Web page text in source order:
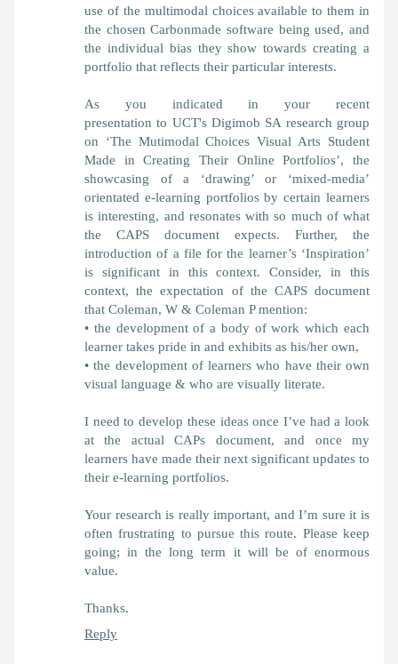
use of the multimodal choices available to them in
the chosen Carbonmade software being used, and
the individual bias they show towards creating a
portfolio that reflects their particular interests.
As you indicated in your recent
presentation to UCT's Digimob SA research group
on ‘The Mutimodal Choices Visual Arts Student
Made in Creating Their Online Portfolios’, the
showcasing of a ‘drawing’ or ‘mixed-media’
orientated e-learning portfolios by certain learners
is interesting, and resonates with so much of what
the CAPS document expects. Further, the
introduction of a file for the learner’s ‘Inspiration’
is significant in this context. Consider, in this
context, the expectation of the CAPS document
that Coleman, W & Coleman P mention:
• the development of a body of work which each
learner takes pride in and exhibits as his/her own,
• the development of learners who have their own
visual language & who are visually literate.
I need to develop these ideas once I’ve had a look
at the actual CAPs document, and once my
learners have made their next significant updates to
their e-learning portfolios.
Your research is really important, and I’m sure it is
often frustrating to pursue this route. Please keep
going; in the long term it will be of enormous
value.
Thanks.
Reply